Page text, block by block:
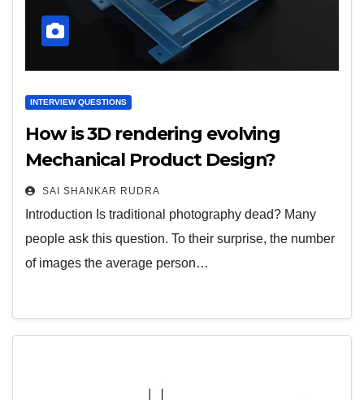
INTERVIEW QUESTIONS
How is 3D rendering evolving
Mechanical Product Design?
SAI SHANKAR RUDRA
Introduction Is traditional photography dead? Many
people ask this question. To their surprise, the number
of images the average person…